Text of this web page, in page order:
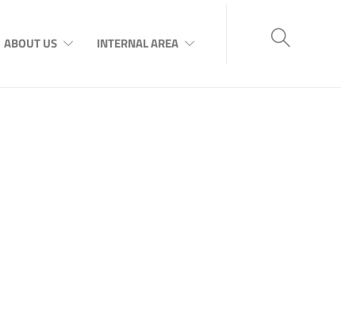
ABOUT US INTERNAL AREA